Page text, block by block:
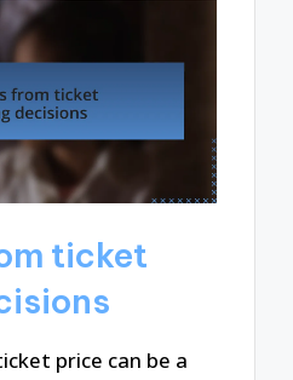
ticket
price can be a